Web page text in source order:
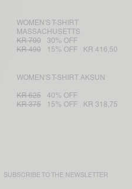
WOMEN'S T-SHIRT
MASSACHUSETTS
KR 700
30% OFF
KR 490
15% OFF KR 416,50
WOMEN'S T-SHIRT AKSUN
KR 625
40% OFF
KR 375
15% OFF KR 318,75
SUBSCRIBE TO THE NEWSLETTER